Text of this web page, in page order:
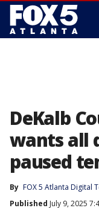
DeKalb
wants all
paused
By FOX 5 Atlanta Digital
Published July 9, 2025